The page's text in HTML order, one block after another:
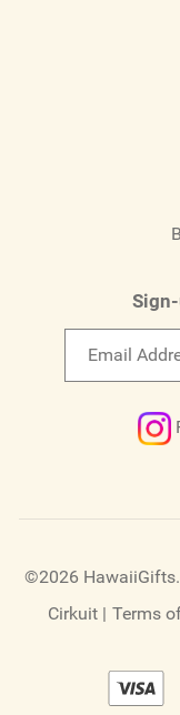
©2026
Cirkuit | Terms